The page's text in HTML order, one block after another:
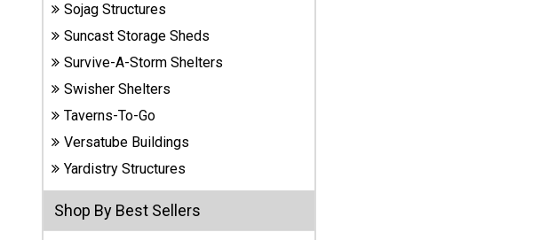
Shop
Other
Structures
& Patio
Covers
Greenhouses
Sojag Structures
Suncast Storage Sheds
Survive-A-Storm Shelters
Swisher Shelters
Taverns-To-Go
Versatube Buildings
Yardistry Structures
Shop By Best Sellers